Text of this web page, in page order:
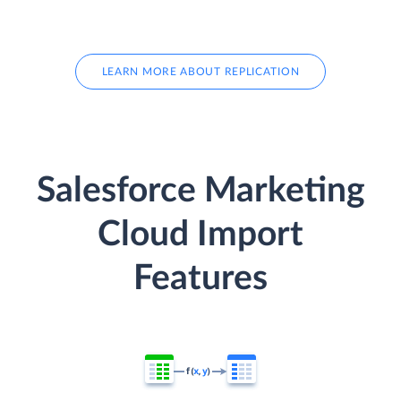
LEARN MORE ABOUT REPLICATION
Salesforce Marketing
Cloud Import
Features